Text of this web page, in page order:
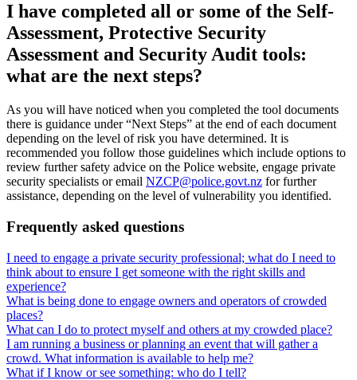
I have completed all or some of the Self-
Assessment, Protective Security
Assessment and Security Audit tools:
what are the next steps?
As you will have noticed when you completed the tool documents
there is guidance under “Next Steps” at the end of each document
depending on the level of risk you have determined. It is
recommended you follow those guidelines which include options to
review further safety advice on the Police website, engage private
security specialists or email NZCP@police.govt.nz for further
assistance, depending on the level of vulnerability you identified.
Frequently asked questions
I need to engage a private security professional; what do I need to
think about to ensure I get someone with the right skills and
experience?
What is being done to engage owners and operators of crowded
places?
What can I do to protect myself and others at my crowded place?
I am running a business or planning an event that will gather a
crowd. What information is available to help me?
What if I know or see something: who do I tell?